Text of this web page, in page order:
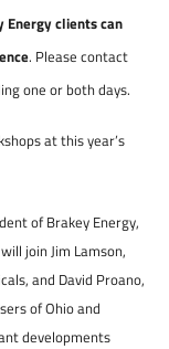
Energy clients can
. Please contact
one or both days.
at this year’s
of Brakey Energy,
join Jim Lamson,
and David Proano,
of Ohio and
developments